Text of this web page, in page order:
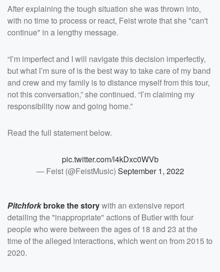
After explaining the tough situation she was thrown into,
with no time to process or react, Feist wrote that she "can't
continue" in a lengthy message.
“I’m imperfect and I will navigate this decision imperfectly,
but what I’m sure of is the best way to take care of my band
and crew and my family is to distance myself from this tour,
not this conversation,” she continued. “I’m claiming my
responsibility now and going home.”
Read the full statement below.
pic.twitter.com/l4kDxc0WVb
— Feist (@FeistMusic) September 1, 2022
Pitchforkbroke the storywith an extensive report
detailing the "inappropriate" actions of Butler with four
people who were between the ages of 18 and 23 at the
time of the alleged interactions, which went on from 2015 to
2020.